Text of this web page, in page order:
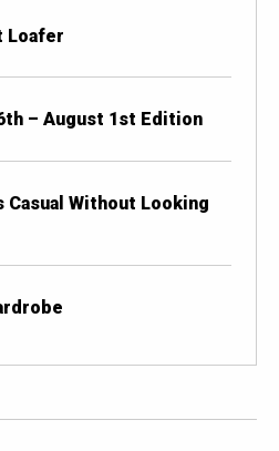
Loafer
– August 1st Edition
Casual Without Looking